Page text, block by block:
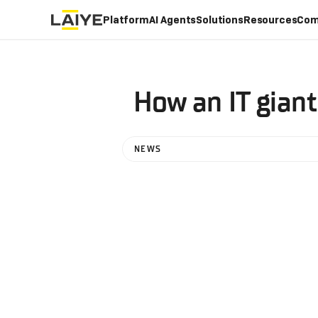
PlatformAI AgentsSolutionsResources
How an IT
NEWS